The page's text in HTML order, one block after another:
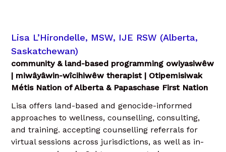
Lisa L’Hirondelle, MSW, IJE RSW (Alberta,
Saskatchewan)
community & land-based programming owiyasiwêw
| miwâyâwin-wîcihiwêw therapist | Otipemisiwak
Métis Nation of Alberta & Papaschase First Nation
Lisa offers land-based and genocide-informed
approaches to wellness, counselling, consulting,
and training. accepting counselling referrals for
virtual sessions across jurisdictions, as well as in-